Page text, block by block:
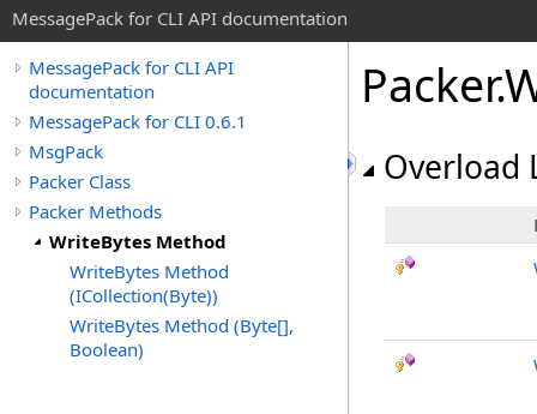
MessagePack for CLI API documentation
MessagePack for CLI API
documentation
MessagePack for CLI 0.6.1
MsgPack
Packer Class
Packer Methods
WriteBytes Method
WriteBytes Method
(ICollection(Byte))
WriteBytes Method (Byte[],
Boolean)
Packer.
Overload